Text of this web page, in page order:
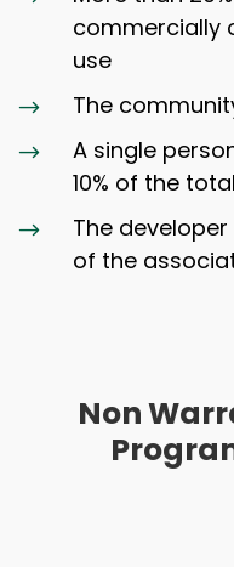
commercially
use
$ The
$
A single
10% of the
$
The
of the
Non